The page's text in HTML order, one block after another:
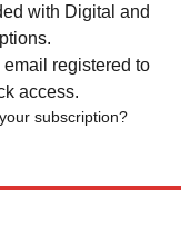
with Digital and
registered to
access.
subscription?